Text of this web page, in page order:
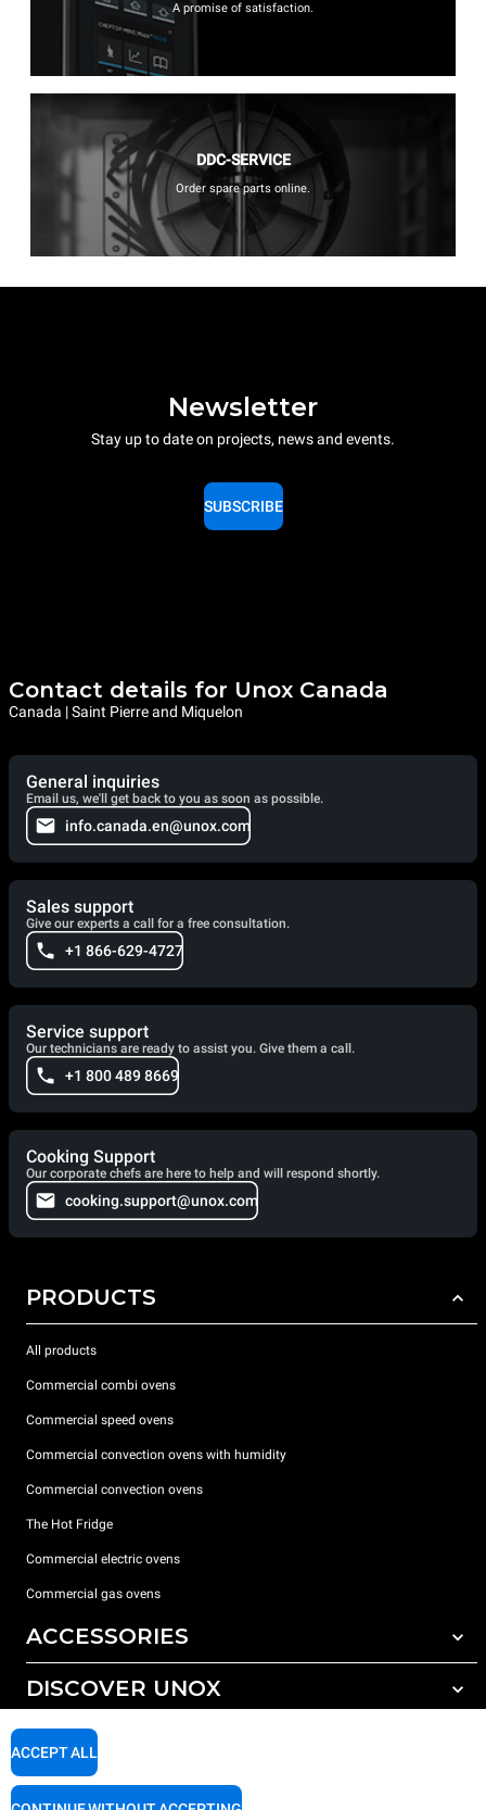
A promise of satisfaction.
DDC-SERVICE
Order spare parts online.
Newsletter
Stay up to date on projects, news and events.
SUBSCRIBE
Contact details for Unox Canada
Canada | Saint Pierre and Miquelon
General inquiries
Email us, we'll get back to you as soon as possible.
info.canada.en@unox.com
Sales support
Give our experts a call for a free consultation.
+1 866-629-4727
Service support
Our technicians are ready to assist you. Give them a call.
+1 800 489 8669
Cooking Support
Our corporate chefs are here to help and will respond shortly.
cooking.support@unox.com
PRODUCTS
All products
Commercial combi ovens
Commercial speed ovens
Commercial convection ovens with humidity
Commercial convection ovens
The Hot Fridge
Commercial electric ovens
Commercial gas ovens
ACCESSORIES
All accessories
Detergents for manual washing
DISCOVER UNOX
Our offices around the world
SUPPORT
ACCEPT ALL